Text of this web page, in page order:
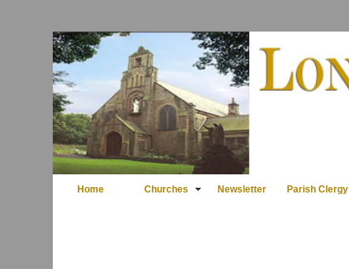
Home Churches Newsletter Parish Clergy